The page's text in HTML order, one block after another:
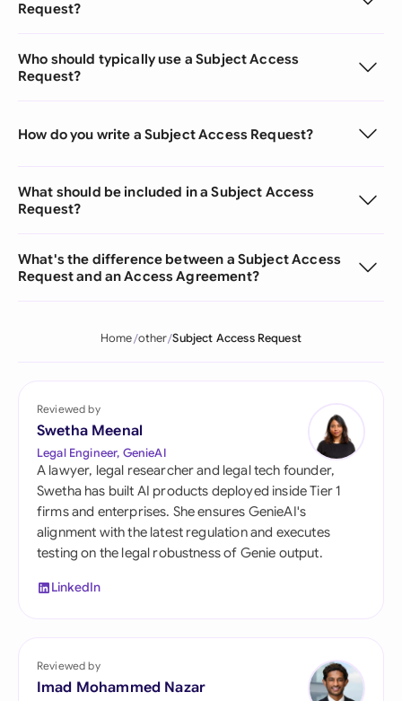
Request?
Who should typically use a Subject Access
Request?
How do you write a Subject Access Request?
What should be included in a Subject Access
Request?
What's the difference between a Subject Access
Request and an Access Agreement?
Home other Subject Access Request
Reviewed by
Swetha Meenal
Legal Engineer, GenieAI
A lawyer, legal researcher and legal tech founder,
Swetha has built AI products deployed inside Tier 1
firms and enterprises. She ensures GenieAI's
alignment with the latest regulation and executes
testing on the legal robustness of Genie output.
LinkedIn
Reviewed by
Imad Mohammed Nazar